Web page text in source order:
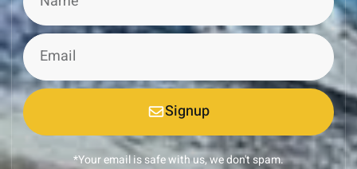
Signup
*Your email is safe with us, we don't spam.